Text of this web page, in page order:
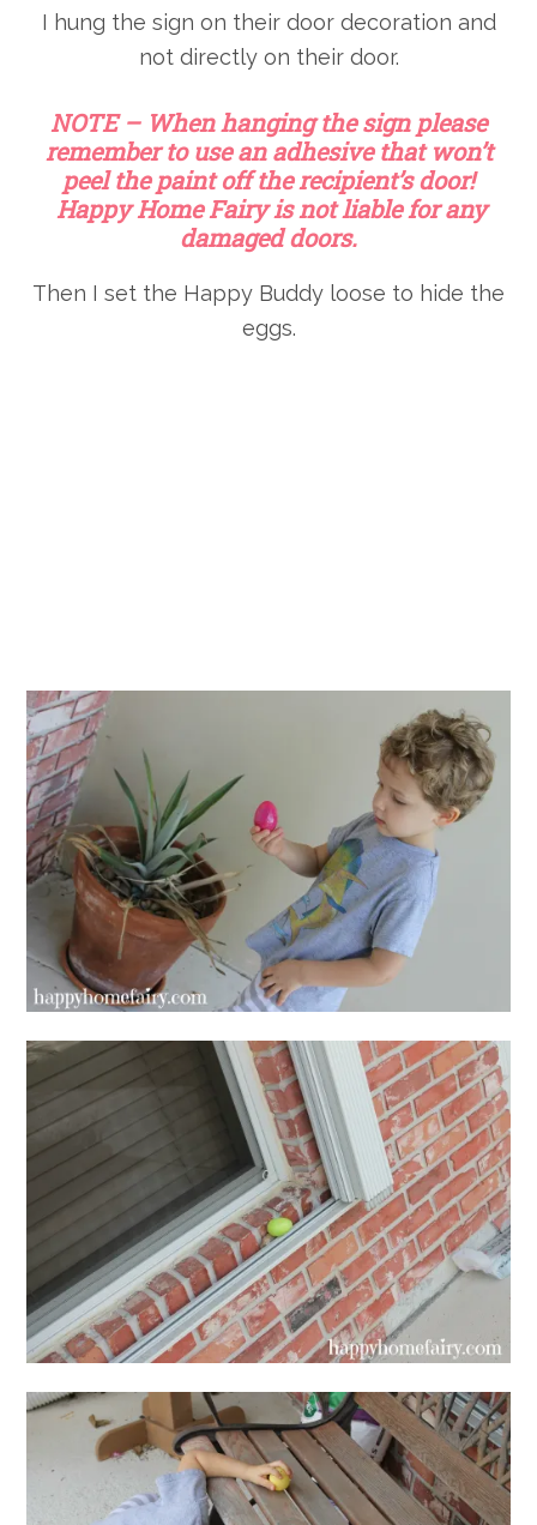
I hung the sign on their door decoration and
not directly on their door.
NOTE – When hanging the sign please
remember to use an adhesive that won’t
peel the paint off the recipient’s door!
Happy Home Fairy is not liable for any
damaged doors.
Then I set the Happy Buddy loose to hide the
eggs.